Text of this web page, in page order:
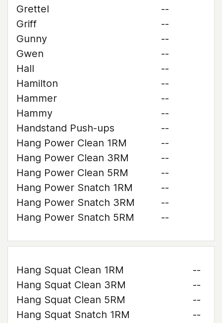
Grettel
--
Griff
--
Gunny
--
Gwen
--
Hall
--
Hamilton
--
Hammer
--
Hammy
--
Handstand Push-ups
--
Hang Power Clean 1RM
--
Hang Power Clean 3RM
--
Hang Power Clean 5RM
--
Hang Power Snatch 1RM
--
Hang Power Snatch 3RM
--
Hang Power Snatch 5RM
--
Hang Squat Clean 1RM
--
Hang Squat Clean 3RM
--
Hang Squat Clean 5RM
--
Hang Squat Snatch 1RM
--